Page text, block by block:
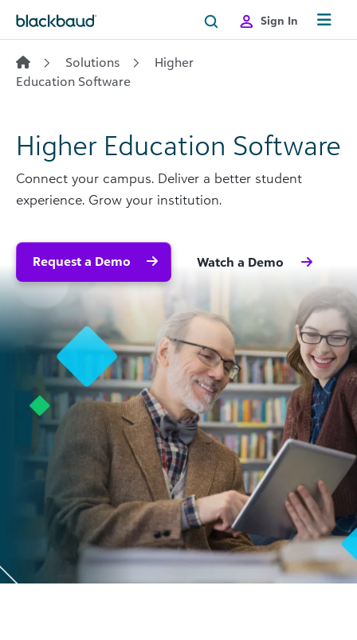
Sign In
Solutions
Higher
Education Software
Higher Education Software
Connect your campus. Deliver a better student
experience. Grow your institution.
Request a Demo Watch a Demo